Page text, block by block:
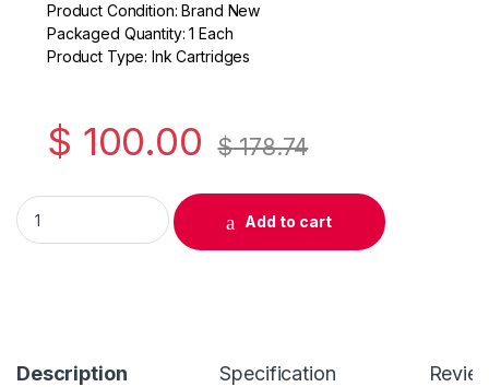
b
o
k
Product Condition: Brand New
Packaged Quantity: 1 Each
Product Type: Ink Cartridges
$ 100.00 $178.74
Original Brother LC3011 Black Ink Cartridge ( LC3011BKS )
Add to cart
Description Specification